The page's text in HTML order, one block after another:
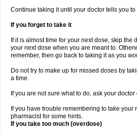
Continue taking it until your doctor tells you to
If you forget to take it
If it is almost time for your next dose, skip the
your next dose when you are meant to.
remember, then go back to taking it as you
Do not try to make up for missed doses by
a time.
If you are not sure what to do, ask your
If you have trouble remembering to take your
pharmacist for some hints.
If you take too much (overdose)